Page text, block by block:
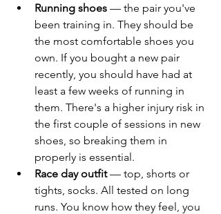
Running shoes — the pair you've
been training in. They should be
the most comfortable shoes you
own. If you bought a new pair
recently, you should have had at
least a few weeks of running in
them. There's a higher injury risk in
the first couple of sessions in new
shoes, so breaking them in
properly is essential.
Race day outfit — top, shorts or
tights, socks. All tested on long
runs. You know how they feel, you